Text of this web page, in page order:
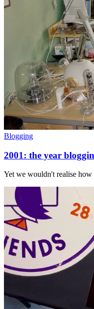
Blogging
2001: the year
Yet we wouldn't realise